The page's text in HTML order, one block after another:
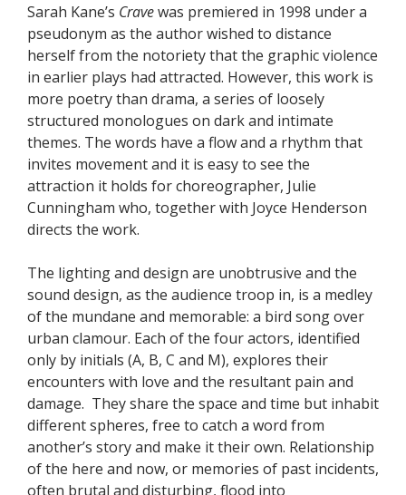
Sarah Kane’s Cravewas premiered in 1998 under a
pseudonym as the author wished to distance
herself from the notoriety that the graphic violence
in earlier plays had attracted. However, this work is
more poetry than drama, a series of loosely
structured monologues on dark and intimate
themes. The words have a flow and a rhythm that
invites movement and it is easy to see the
attraction it holds for choreographer, Julie
Cunningham who, together with Joyce Henderson
directs the work.
The lighting and design are unobtrusive and the
sound design, as the audience troop in, is a medley
of the mundane and memorable: a bird song over
urban clamour. Each of the four actors, identified
only by initials (A, B, C and M), explores their
encounters with love and the resultant pain and
damage. They share the space and time but inhabit
different spheres, free to catch a word from
another’s story and make it their own. Relationship
of the here and now, or memories of past incidents,
often brutal and disturbing, flood into